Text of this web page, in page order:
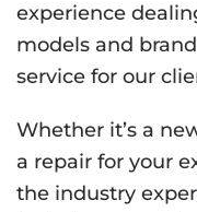
experience
models and
service for our
Whether it’s a
a repair for your
the industry